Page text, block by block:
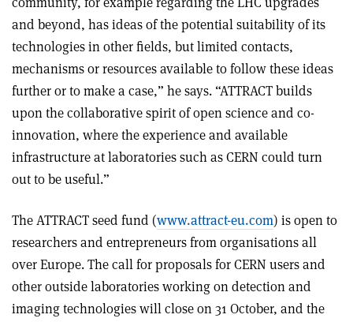
and beyond, has ideas of the potential suitability of its
technologies in other fields, but limited contacts,
mechanisms or resources available to follow these ideas
further or to make a case,” he says. “ATTRACT builds
upon the collaborative spirit of open science and co-
innovation, where the experience and available
infrastructure at laboratories such as CERN could turn
out to be useful.”
The ATTRACT seed fund (www.attract-eu.com) is open to
researchers and entrepreneurs from organisations all
over Europe. The call for proposals for CERN users and
other outside laboratories working on detection and
imaging technologies will close on 31 October, and the